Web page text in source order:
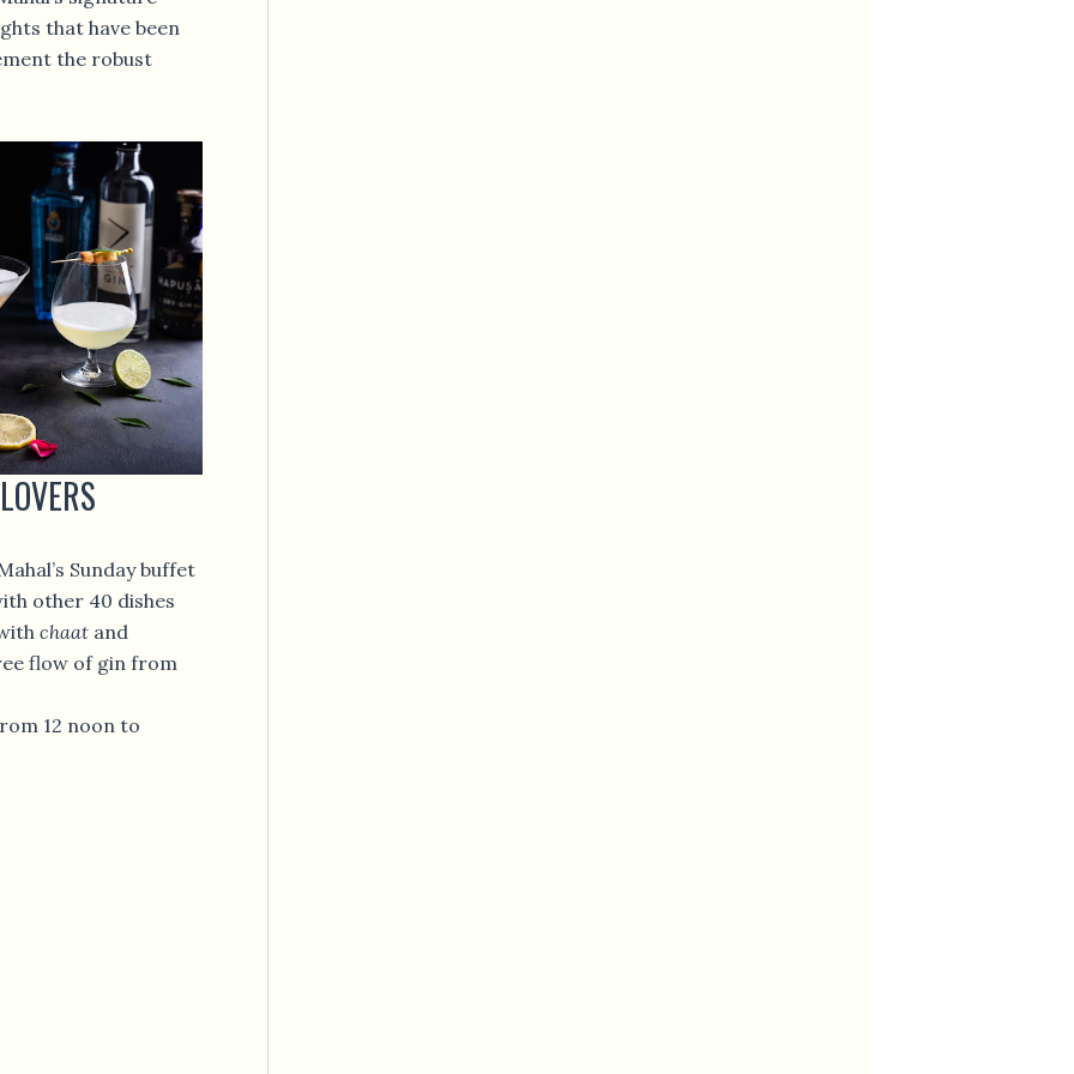
that have been
the robust
Sunday buffet
other 40 dishes
chaat and
flow of gin from
12 noon to